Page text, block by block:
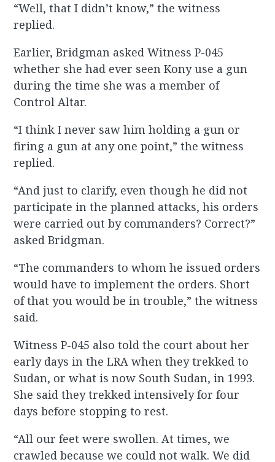
“Well, that I didn’t know,” the witness
replied.
Earlier, Bridgman asked Witness P-045
whether she had ever seen Kony use a gun
during the time she was a member of
Control Altar.
“I think I never saw him holding a gun or
firing a gun at any one point,” the witness
replied.
“And just to clarify, even though he did not
participate in the planned attacks, his orders
were carried out by commanders? Correct?”
asked Bridgman.
“The commanders to whom he issued orders
would have to implement the orders. Short
of that you would be in trouble,” the witness
said.
Witness P-045 also told the court about her
early days in the LRA when they trekked to
Sudan, or what is now South Sudan, in 1993.
She said they trekked intensively for four
days before stopping to rest.
“All our feet were swollen. At times, we
crawled because we could not walk. We did